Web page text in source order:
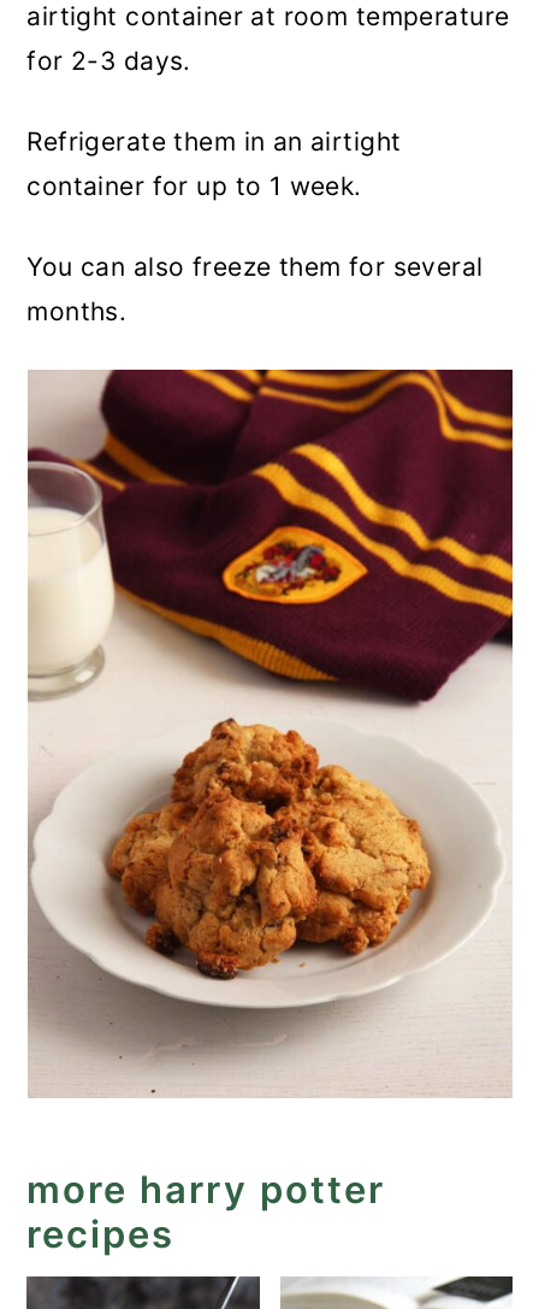
airtight container at room temperature
for 2-3 days.
Refrigerate them in an airtight
container for up to 1 week.
You can also freeze them for several
months.
more harry potter
recipes